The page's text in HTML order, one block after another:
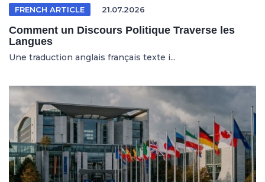
FRENCH ARTICLE 21.07.2026
Comment un Discours Politique Traverse les
Langues
Une traduction anglais français texte i...